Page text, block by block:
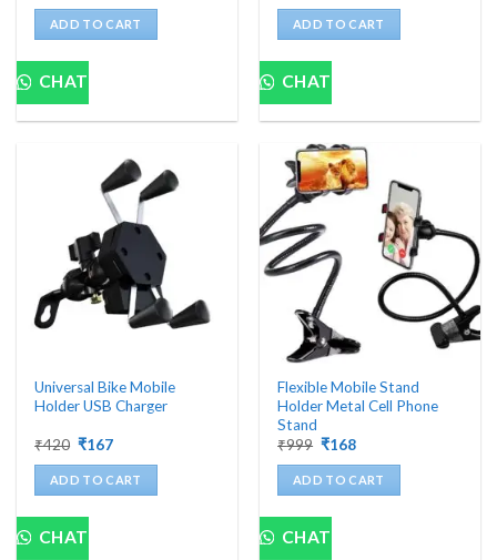
was:
₹3,000.
is:
₹629.
ADD TO CART
CHAT
was:
₹899.
is:
₹195.
ADD TO CART
CHAT
Universal Bike Mobile
Holder USB Charger
₹420 Original
was:
₹420.
₹167Current
is:
₹167.
ADD TO CART
CHAT
Flexible Mobile Stand
Holder Metal Cell Phone
Stand
₹999 Original
was:
₹999.
₹168Current
is:
₹168.
ADD TO CART
CHAT